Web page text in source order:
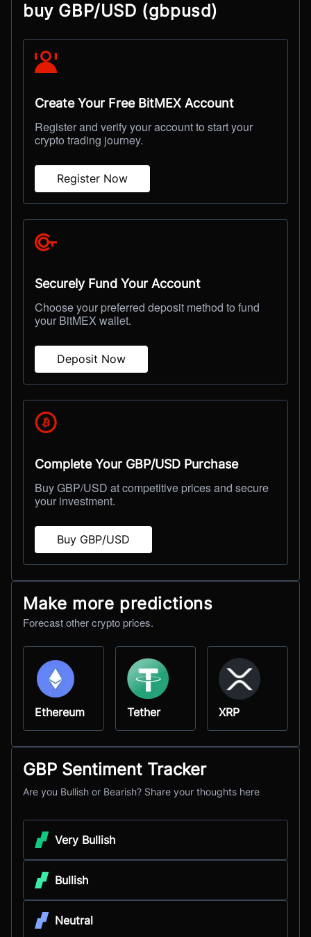
buy GBP/USD (gbpusd)
Create Your Free BitMEX Account
Register and verify your account to start your
crypto trading journey.
Register Now
Securely Fund Your Account
Choose your preferred deposit method to fund
your BitMEX wallet.
Deposit Now
Complete Your GBP/USD Purchase
Buy GBP/USD at competitive prices and secure
your investment.
Buy GBP/USD
Make more predictions
Forecast other crypto prices.
Ethereum Tether XRP
GBP Sentiment Tracker
Are you Bullish or Bearish? Share your thoughts here
Very Bullish
Bullish
Neutral